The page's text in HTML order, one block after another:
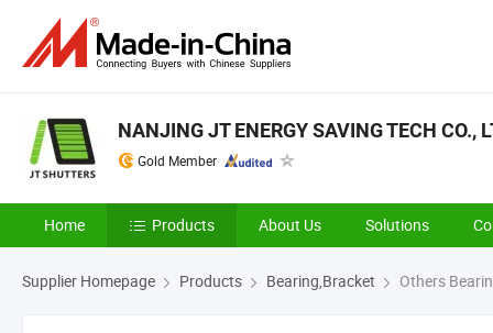
NANJING JT ENERGY SAVING TECH CO.,
Gold Member
Home Products About Us Solutions
Supplier Homepage Products Bearing,Bracket Others